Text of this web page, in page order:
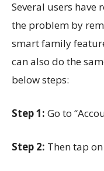
Several users have
the problem by
smart family
can also do the
below steps:
Step 1: Go to
Step 2: Then tap